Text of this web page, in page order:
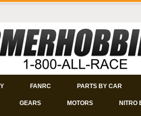
FANRC PARTS BY CAR
GEARS MOTORS NITRO